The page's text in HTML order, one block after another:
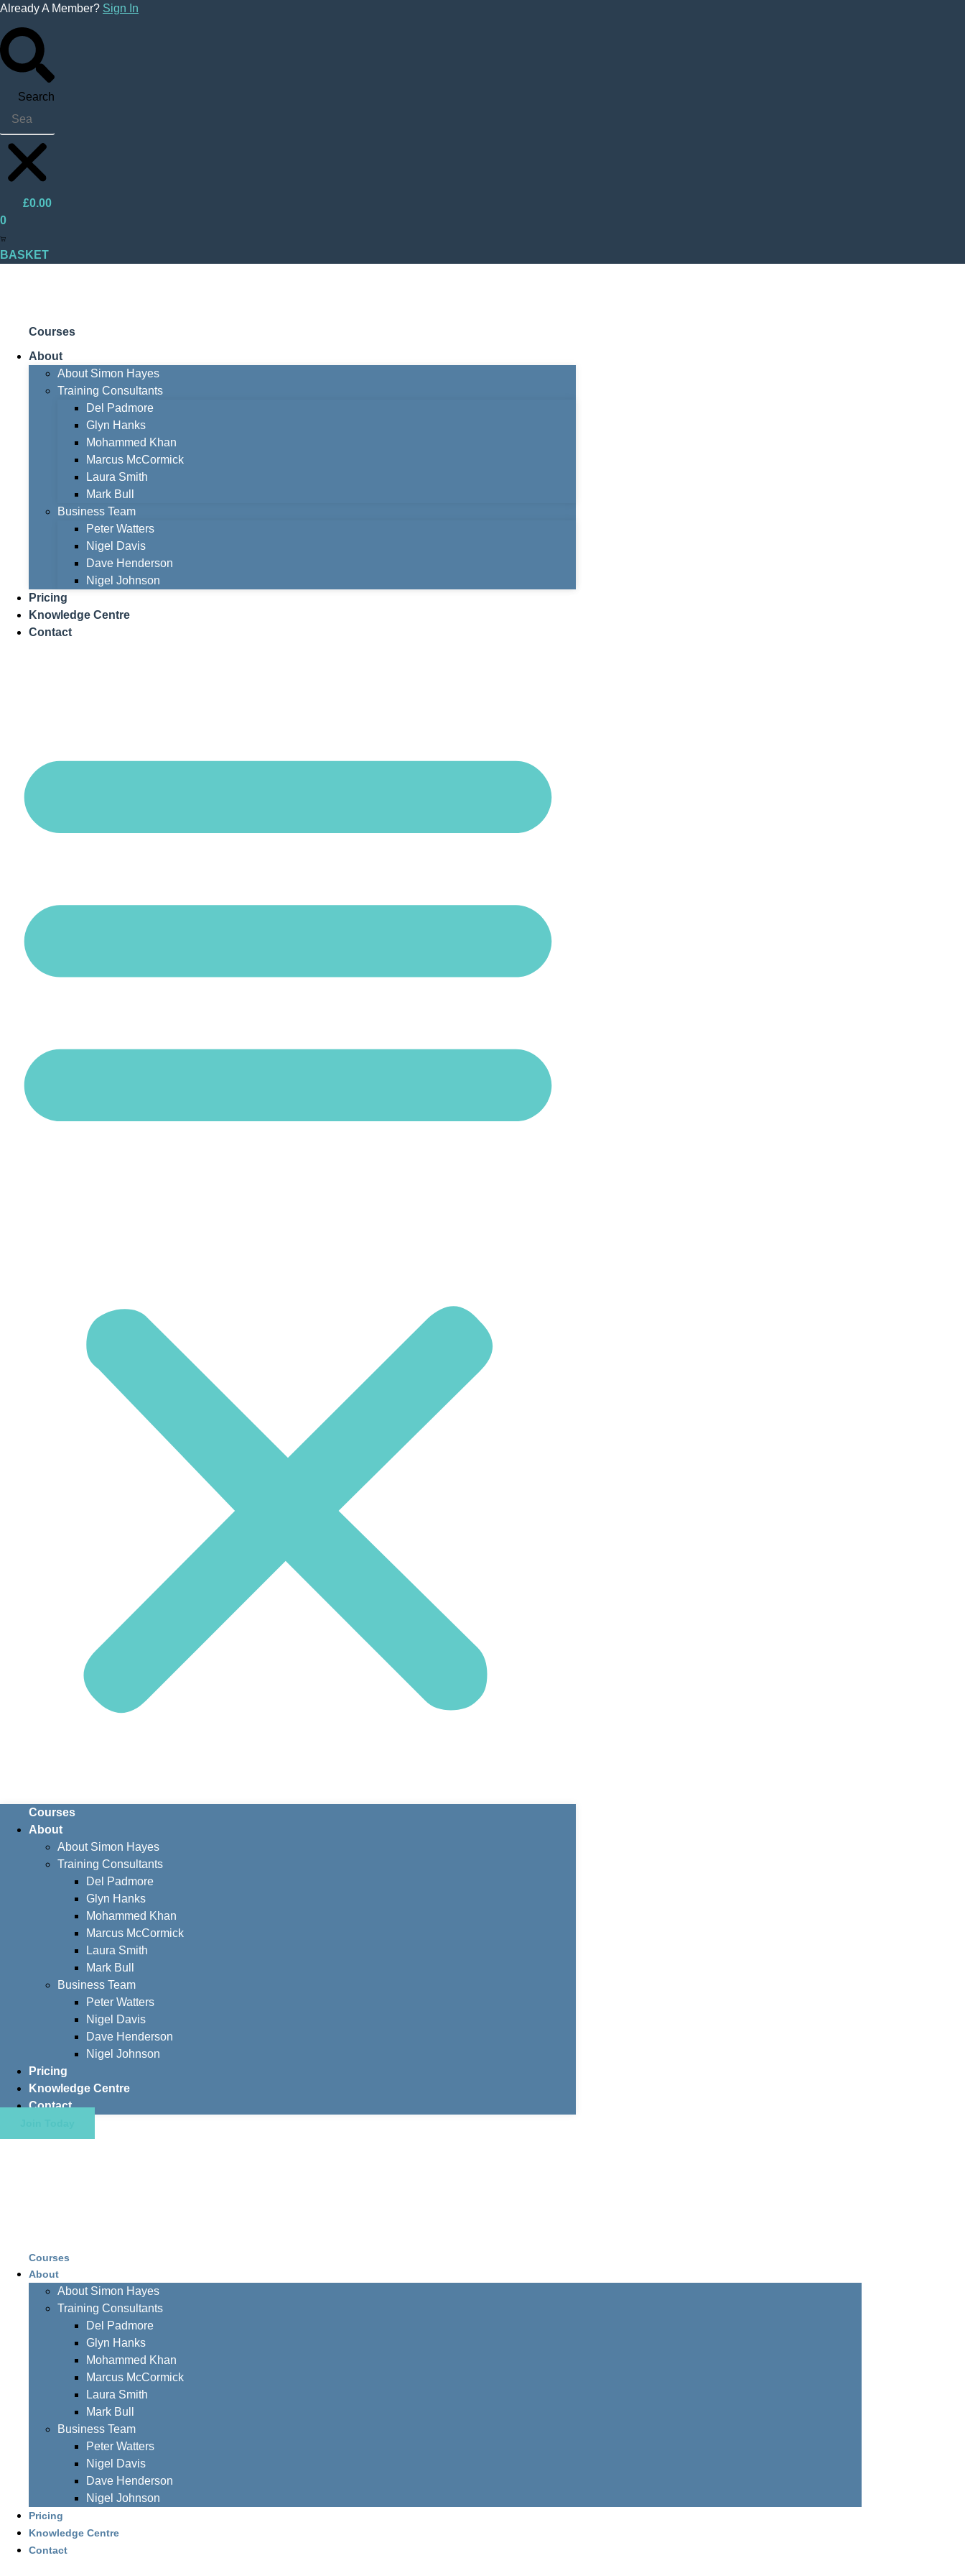
Skip
content
Already A Member? Sign In
Search
£0.00
0
BASKET
Courses
About
About Simon Hayes
Training Consultants
Del Padmore
Glyn Hanks
Mohammed Khan
Marcus McCormick
Laura Smith
Mark Bull
Business Team
Peter Watters
Nigel Davis
Dave Henderson
Nigel Johnson
Pricing
Knowledge Centre
Contact
Courses
About
About Simon Hayes
Training Consultants
Del Padmore
Glyn Hanks
Mohammed Khan
Marcus McCormick
Laura Smith
Mark Bull
Business Team
Peter Watters
Nigel Davis
Dave Henderson
Nigel Johnson
Pricing
Knowledge Centre
Contact
Courses
About
About Simon Hayes
Training Consultants
Del Padmore
Glyn Hanks
Mohammed Khan
Marcus McCormick
Laura Smith
Mark Bull
Business Team
Peter Watters
Nigel Davis
Dave Henderson
Nigel Johnson
Pricing
Knowledge Centre
Contact